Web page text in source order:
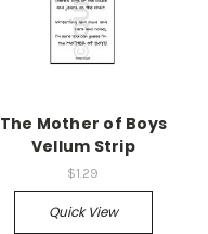
The Mother of Boys
Vellum Strip
$1.29
Quick View